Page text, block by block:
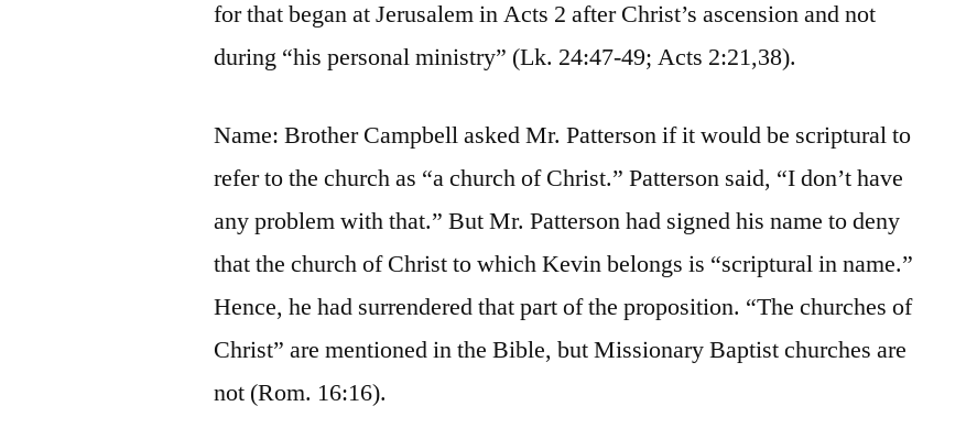
for that began at Jerusalem in Acts 2 after Christ’s ascension and not
during “his personal ministry” (Lk. 24:47-49; Acts 2:21,38).
Name: Brother Campbell asked Mr. Patterson if it would be scriptural to
refer to the church as “a church of Christ.” Patterson said, “I don’t have
any problem with that.” But Mr. Patterson had signed his name to deny
that the church of Christ to which Kevin belongs is “scriptural in name.”
Hence, he had surrendered that part of the proposition. “The churches of
Christ” are mentioned in the Bible, but Missionary Baptist churches are
not (Rom. 16:16).